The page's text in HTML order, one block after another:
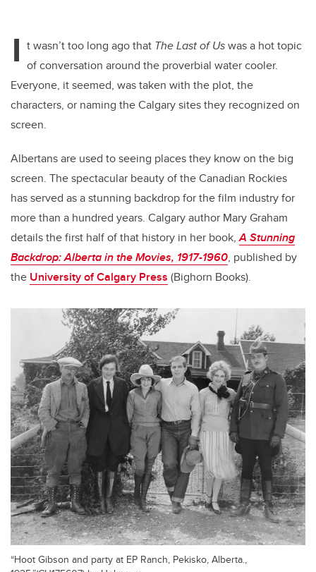
I t wasn’t too long ago that The Last of Uswas a hot topic
of conversation around the proverbial water cooler.
Everyone, it seemed, was taken with the plot, the
characters, or naming the Calgary sites they recognized on
screen.
Albertans are used to seeing places they know on the big
screen. The spectacular beauty of the Canadian Rockies
has served as a stunning backdrop for the film industry for
more than a hundred years. Calgary author Mary Graham
details the first half of that history in her book,A Stunning
Backdrop: Alberta in the Movies, 1917-1960, published by
the University of Calgary Press (Bighorn Books).
“Hoot Gibson and party at EP Ranch, Pekisko, Alberta.,